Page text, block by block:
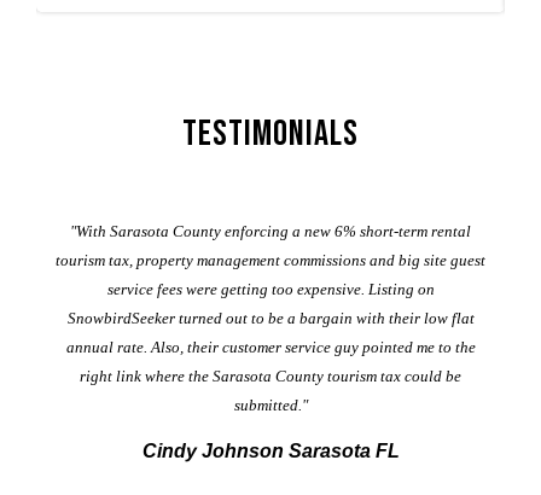
Testimonials
"With Sarasota County enforcing a new 6% short-term rental
tourism tax, property management commissions and big site guest
service fees were getting too expensive. Listing on
SnowbirdSeeker turned out to be a bargain with their low flat
annual rate. Also, their customer service guy pointed me to the
right link where the Sarasota County tourism tax could be
submitted."
Cindy Johnson Sarasota FL